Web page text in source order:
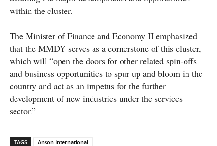
within the cluster.
The Minister of Finance and Economy II emphasized
that the MMDY serves as a cornerstone of this cluster,
which will “open the doors for other related spin-offs
and business opportunities to spur up and bloom in the
country and act as an impetus for the further
development of new industries under the services
sector.”
TAGS Anson International